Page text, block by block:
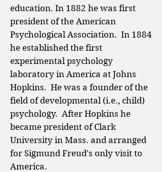
education. In 1882 he was first
president of the American
Psychological Association. In 1884
he established the first
experimental psychology
laboratory in America at Johns
Hopkins. He was a founder of the
field of developmental (i.e., child)
psychology. After Hopkins he
became president of Clark
University in Mass. and arranged
for Sigmund Freud's only visit to
America.